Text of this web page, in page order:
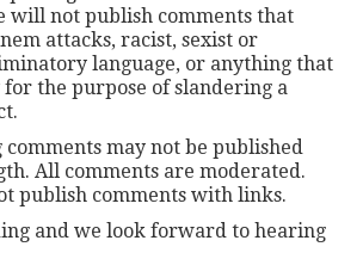
will not publish comments that
attacks, racist, sexist or
language, or anything that
the purpose of slandering a
comments may not be published
All comments are moderated.
publish comments with links.
and we look forward to hearing